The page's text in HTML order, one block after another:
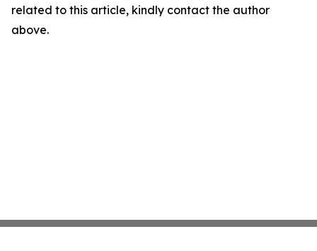
related to this article, kindly contact the author
above.